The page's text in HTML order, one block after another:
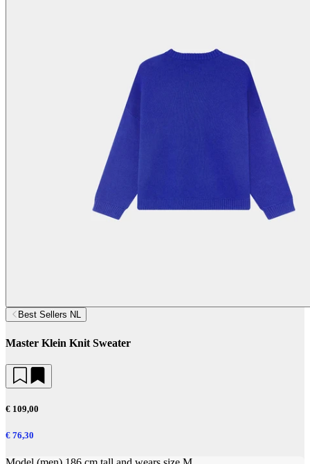
Best Sellers NL
Master Klein Knit Sweater
€ 109,00
€ 76,30